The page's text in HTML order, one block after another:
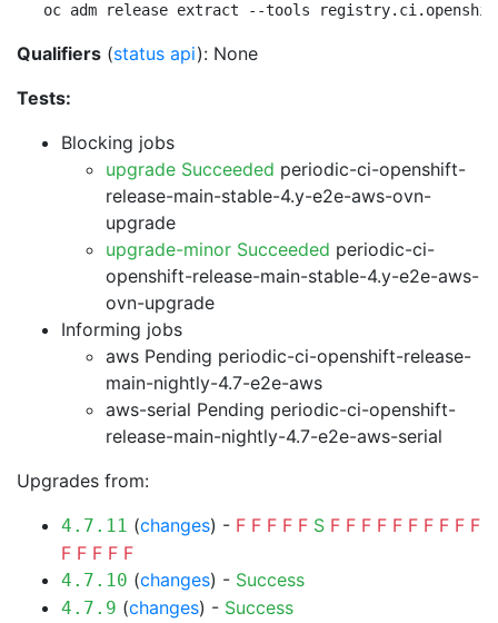
oc adm release extract --tools
Qualifiers (status api): None
Tests:
Blocking jobs
upgrade Succeeded periodic-ci-openshift-
release-main-stable-4.y-e2e-aws-ovn-
upgrade
upgrade-minor Succeeded periodic-ci-
openshift-release-main-stable-4.y-e2e-aws-
ovn-upgrade
Informing jobs
aws Pending periodic-ci-openshift-release-
main-nightly-4.7-e2e-aws
aws-serial Pending periodic-ci-openshift-
release-main-nightly-4.7-e2e-aws-serial
Upgrades from:
4.7.11 (changes) - F F F F F S F F F F F F F F F F
F F F F F
4.7.10 (changes) - Success
4.7.9 (changes) - Success